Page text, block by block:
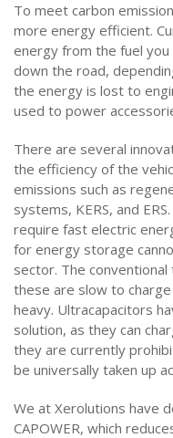
To meet carbon
more energy efficient.
energy from the fuel
down the road,
the energy is lost to
used to power
There are several
the efficiency of the
emissions such as
systems, KERS, and
require fast electric
for energy storage
sector. The
these are slow to
heavy. Ultracapacitors
solution, as they can
they are currently
be universally taken up
We at Xerolutions have
CAPOWER, which